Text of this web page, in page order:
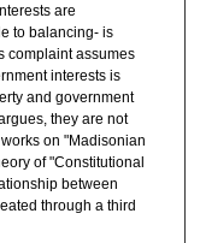
are
to balancing- is
complaint assumes
interests is
and government
they are not
on "Madisonian
of "Constitutional
between
through a third